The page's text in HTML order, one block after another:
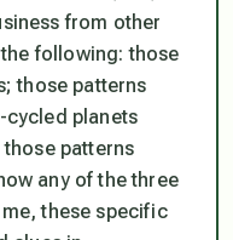
from other
following: those
those patterns
planets
patterns
any of the three
these specific